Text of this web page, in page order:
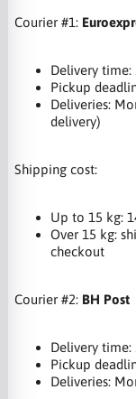
Courier #1:
Delivery time:
Pickup
Deliveries:
delivery)
Shipping cost:
Up to 15 kg:
Over 15 kg:
checkout
Courier #2: BH Post
Delivery time:
Pickup
Deliveries: